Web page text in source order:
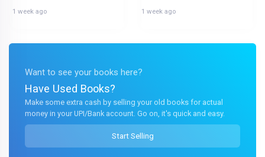
1 week ago 1 week ago
Want to see your books here?
Have Used Books?
Make some extra cash by selling your old books for actual
money in your UPI/Bank account. Go on, it's quick and easy.
Start Selling